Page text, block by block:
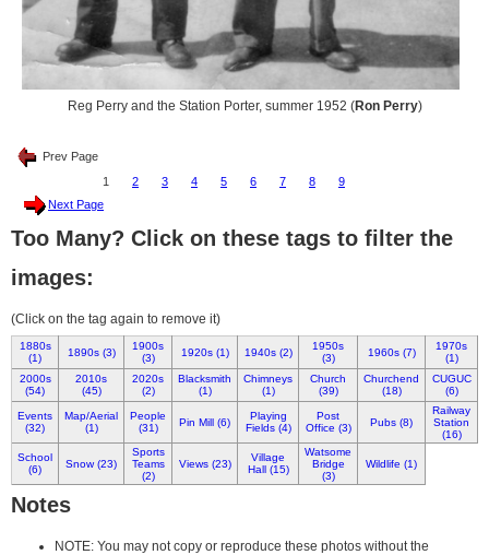
Reg Perry and the Station Porter, summer 1952 (Ron Perry)
Prev Page
1
2 3 4 5 6 7 8
9
Next Page
Too Many? Click on these tags to filter the
images:
(Click on the tag again to remove it)
1880s
(1)
1890s (3)
1900s
(3)
1920s (1) 1940s (2)
1950s
(3)
1960s (7)
1970s
(1)
2000s
(54)
2010s
(45)
2020s
(2)
Blacksmith
(1)
Chimneys
(1)
Church
(39)
Churchend
(18)
CUGUC
(6)
Events
(32)
Map/Aerial
(1)
People
(31)
Pin Mill (6)
Playing
Fields (4)
Post
Office (3)
Pubs (8)
Railway
Station
(16)
School
(6)
Snow (23)
Sports
Teams
(2)
Views (23)
Village
Hall (15)
Watsome
Bridge
(3)
Wildlife (1)
Notes
NOTE: You may not copy or reproduce these photos without the